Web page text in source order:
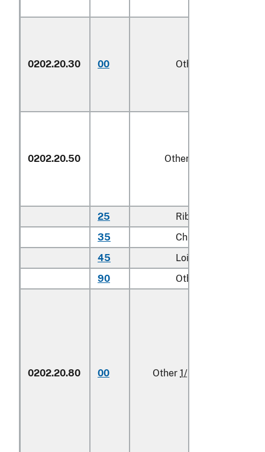
0202.20.30 00 Other
0202.20.50 Other
25 Rib cuts
35
Chuck cuts
45
Loin cuts
90
Other
0202.20.80 00 Other1/